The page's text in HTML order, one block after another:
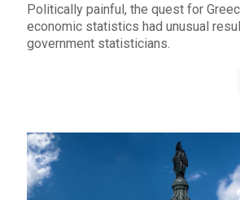
Politically painful, the quest for
economic statistics had unusual
government statisticians.